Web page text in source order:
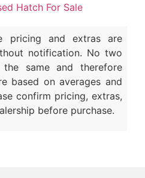
Hatch For Sale
pricing and extras are
notification. No two
same and therefore
based on averages and
confirm pricing, extras,
before purchase.